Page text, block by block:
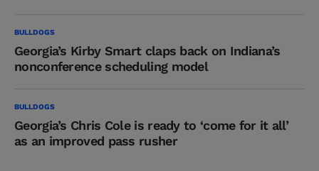
BULLDOGS
Georgia’s Kirby Smart claps back on Indiana’s
nonconference scheduling model
BULLDOGS
Georgia’s Chris Cole is ready to ‘come for it all’
as an improved pass rusher